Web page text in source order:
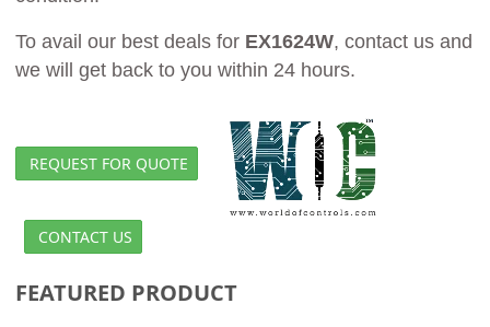
To avail our best deals for EX1624W, contact us and
we will get back to you within 24 hours.
REQUEST FOR QUOTE
CONTACT US
FEATURED PRODUCT